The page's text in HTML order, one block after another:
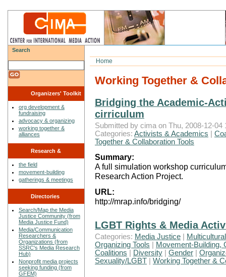
Search
Organizers' Toolkit
org development &
fundraising
advocacy & organizing
working together &
alliances
Research &
Reflections
the field
movement-building
gatherings & meetings
Directories
Search/Map the Media
Justice Community (from
Media Justice Fund)
Media/Communication
Researchers &
Organizations (from
SSRC's Media Research
Hub)
Nonprofit media projects
seeking funding (from
GFEM)
Home
Working Together &
Bridging the Academic-
cirriculum
Submitted by cima on Thu, 2008-12-04
Categories: Activists & Academics
Together & Collaboration Tools
Summary:
A full simulation workshop
Research Action Project.
URL:
http://mrap.info/bridging/
LGBT Rights & Media
Categories: Media Justice
Organizing Tools
Movement-Building,
Coalitions
Diversity Gender
Sexuality/LGBT
Working Together &